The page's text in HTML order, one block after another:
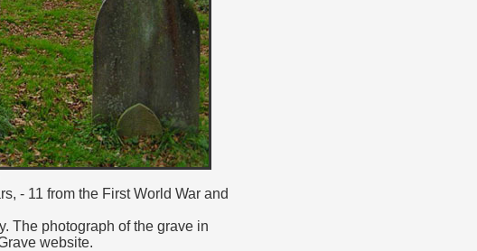
- 11 from the First World War and
The photograph of the grave in
website.